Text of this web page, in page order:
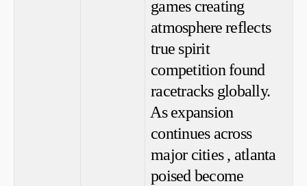
games creating
atmosphere ⁤reflects​
true spirit
competition found⁤
racetracks globally.
⁢As expansion
continues across
major cities , atlanta
poised‌ become